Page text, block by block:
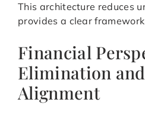
This architecture reduces
provides a clear
Financial
Elimination
Alignment